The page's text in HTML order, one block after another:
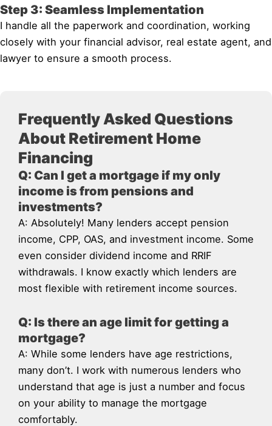
Step 3: Seamless Implementation
I handle all the paperwork and coordination, working
closely with your financial advisor, real estate agent, and
lawyer to ensure a smooth process.
Frequently Asked Questions
About Retirement Home
Financing
Q: Can I get a mortgage if my only
income is from pensions and
investments?
A: Absolutely! Many lenders accept pension
income, CPP, OAS, and investment income. Some
even consider dividend income and RRIF
withdrawals. I know exactly which lenders are
most flexible with retirement income sources.
Q: Is there an age limit for getting a
mortgage?
A: While some lenders have age restrictions,
many don’t. I work with numerous lenders who
understand that age is just a number and focus
on your ability to manage the mortgage
comfortably.